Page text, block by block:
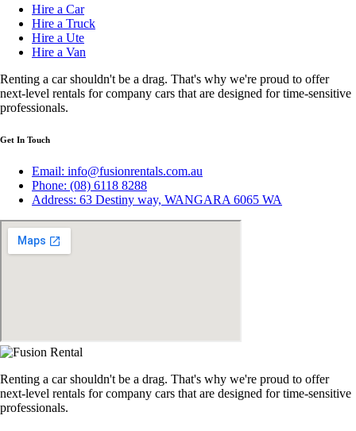
Hire a Car
Hire a Truck
Hire a Ute
Hire a Van
Renting a car shouldn't be a drag. That's why we're proud to offer
next-level rentals for company cars that are designed for time-sensitive
professionals.
Get In Touch
Email: info@fusionrentals.com.au
Phone: (08) 6118 8288
Address: 63 Destiny way, WANGARA 6065 WA
Renting a car shouldn't be a drag. That's why we're proud to offer
next-level rentals for company cars that are designed for time-sensitive
professionals.